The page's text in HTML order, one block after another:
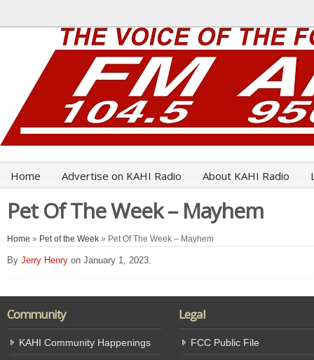
Home Advertise on KAHI Radio About KAHI Radio
Pet Of The Week – Mayhem
Home » Pet of the Week » Pet Of The Week – Mayhem
By Jerry Henry on January 1, 2023.
Community
KAHI Community Happenings
Legal
FCC Public File